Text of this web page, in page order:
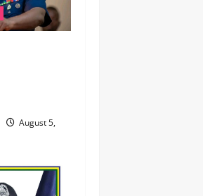
August 5,